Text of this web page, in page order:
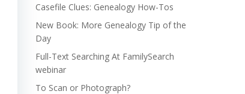
Casefile Clues: Genealogy How-Tos
New Book: More Genealogy Tip of the
Day
Full-Text Searching At FamilySearch
webinar
To Scan or Photograph?